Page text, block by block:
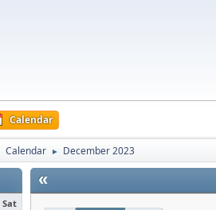
Calendar
Calendar ► December 2023
Sat
«